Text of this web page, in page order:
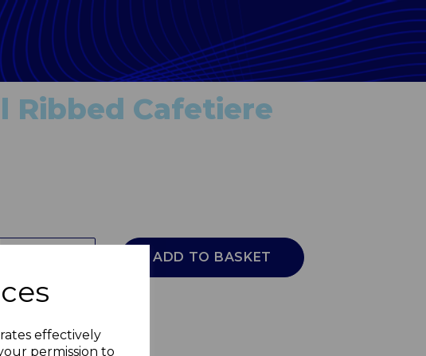
effectively
permission to
Ribbed Cafetiere
ADD TO BASKET